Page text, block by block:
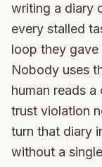
writing a diary
every stalled
loop they gave
Nobody uses
human reads a
trust violation
turn that diary
without a